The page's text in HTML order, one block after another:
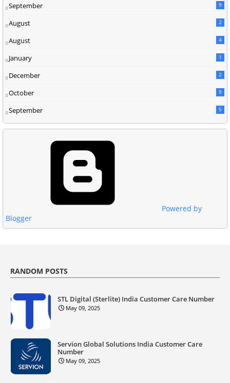
September 9
August 2
August 4
January 1
December 2
October 9
September 5
Powered by
Blogger
RANDOM POSTS
STL Digital (Sterlite) India Customer Care Number
May 09, 2025
Servion Global Solutions India Customer Care
Number
May 09, 2025